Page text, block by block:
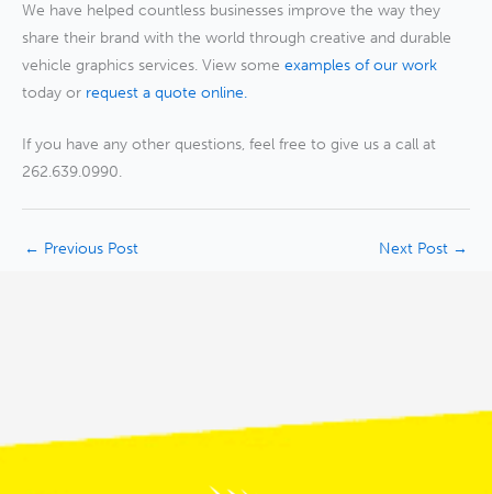
We have helped countless businesses improve the way they
share their brand with the world through creative and durable
vehicle graphics services. View some examples of our work
today or request a quote online.
If you have any other questions, feel free to give us a call at
262.639.0990.
← Previous Post Next Post →